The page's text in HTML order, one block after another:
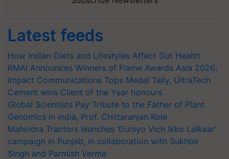
Latest feeds
How Indian Diets and Lifestyles Affect Gut Health
RMAI Announces Winners of Flame Awards Asia 2026;
Impact Communications Tops Medal Tally, UltraTech
Cement wins Client of the Year honours
Global Scientists Pay Tribute to the Father of Plant
Genomics in India, Prof. Chittaranjan Kole
Mahindra Tractors launches ‘Duniyo Vich Ikko Lalkaar’
campaign in Punjab, in collaboration with Sukhbir
Singh and Parmish Verma